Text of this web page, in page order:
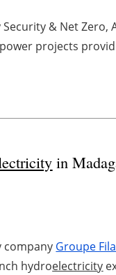
& Net Zero,
projects
in
company Groupe
hydroelectricity